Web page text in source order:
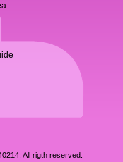
All rigth reserved.